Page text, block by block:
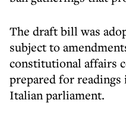
The draft bill was
subject to
constitutional affairs
prepared for
Italian parliament.